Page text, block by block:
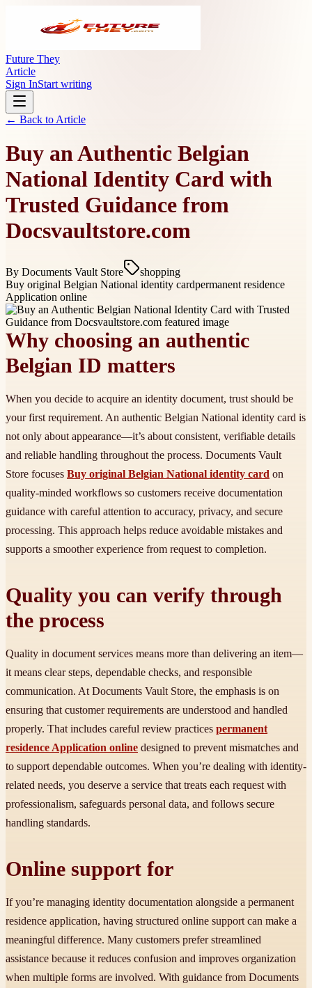
Future They
Article
Sign InStart writing
← Back to Article
Buy an Authentic Belgian
National Identity Card with
Trusted Guidance from
Docsvaultstore.com
By Documents Vault Store
shopping
Buy original Belgian National identity cardpermanent residence
Application online
Why choosing an authentic
Belgian ID matters
When you decide to acquire an identity document, trust should be
your first requirement. An authentic Belgian National identity card is
not only about appearance—it’s about consistent, verifiable details
and reliable handling throughout the process. Documents Vault
Store focuses Buy original Belgian National identity card on
quality-minded workflows so customers receive documentation
guidance with careful attention to accuracy, privacy, and secure
processing. This approach helps reduce avoidable mistakes and
supports a smoother experience from request to completion.
Quality you can verify through
the process
Quality in document services means more than delivering an item—
it means clear steps, dependable checks, and responsible
communication. At Documents Vault Store, the emphasis is on
ensuring that customer requirements are understood and handled
properly. That includes careful review practices permanent
residence Application online designed to prevent mismatches and
to support dependable outcomes. When you’re dealing with identity-
related needs, you deserve a service that treats each request with
professionalism, safeguards personal data, and follows secure
handling standards.
Online support for
If you’re managing identity documentation alongside a permanent
residence application, having structured online support can make a
meaningful difference. Many customers prefer streamlined
assistance because it reduces confusion and improves organization
when multiple forms are involved. With guidance from Documents